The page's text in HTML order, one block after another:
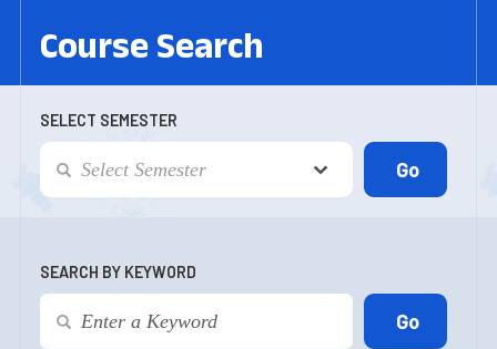
Course Search
SELECT SEMESTER
SEARCH BY KEYWORD